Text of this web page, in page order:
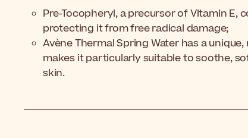
Pre-Tocopheryl, a precursor of Vitamin
protecting it from free radical damage;
Avène Thermal Spring Water has a
makes it particularly suitable to soothe,
skin.